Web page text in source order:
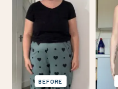
BEFORE